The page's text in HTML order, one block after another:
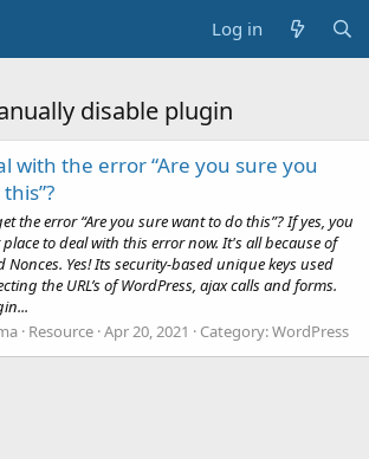
Log in
disable plugin
with the error “Are you sure you
the error “Are you sure want to do this”? If yes, you
to deal with this error now. It's all because of
Nonces. Yes! Its security-based unique keys used
the URL’s of WordPress, ajax calls and forms.
Resource Apr 20, 2021 Category:WordPress